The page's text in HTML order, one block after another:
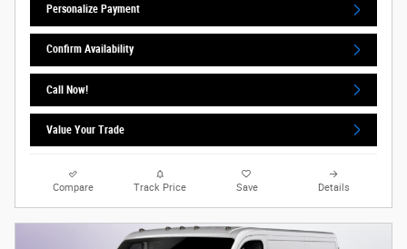
Personalize Payment
Confirm Availability
Call Now!
Value Your Trade
Compare Track Price Save Details